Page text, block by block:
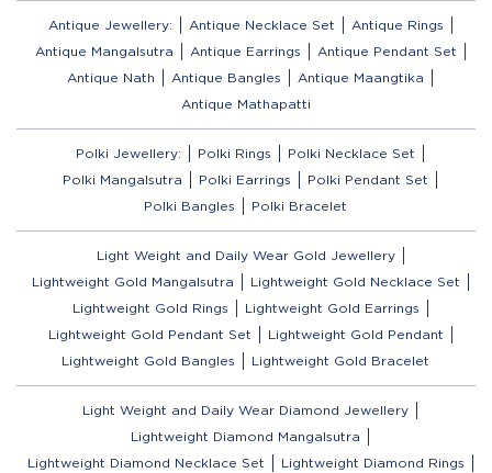
Antique Jewellery: Antique Necklace Set
Antique Rings
Antique Mangalsutra
Antique Earrings
Antique Pendant Set
Antique Nath
Antique Bangles
Antique Maangtika
Antique Mathapatti
Polki Jewellery: Polki Rings
Polki Necklace Set
Polki Mangalsutra
Polki Earrings
Polki Pendant Set
Polki Bangles
Polki Bracelet
Light Weight and Daily Wear Gold Jewellery
Lightweight Gold Mangalsutra
Lightweight Gold Necklace Set
Lightweight Gold Rings
Lightweight Gold Earrings
Lightweight Gold Pendant Set
Lightweight Gold Pendant
Lightweight Gold Bangles
Lightweight Gold Bracelet
Light Weight and Daily Wear Diamond Jewellery
Lightweight Diamond Mangalsutra
Lightweight Diamond Necklace Set
Lightweight Diamond Rings